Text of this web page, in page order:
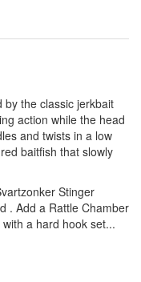
by the classic jerkbait
action while the head
and twists in a low
baitfish that slowly
Stinger
. Add a Rattle Chamber
a hard hook set...